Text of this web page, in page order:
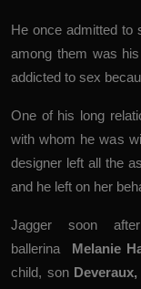
He once admitted to
among them was
addicted to sex
One of his long
with whom he was
designer left all the
and he left on her
Jagger soon
ballerina Melanie
child, son Deveraux,